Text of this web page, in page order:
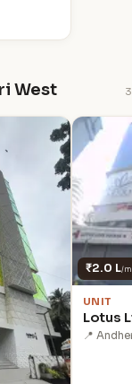
West 3
₹2.0 L/
UNIT
Lotus
📍